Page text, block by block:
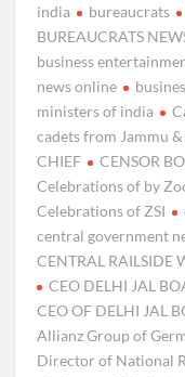
india bureaucrats
BUREAUCRATS
business
news online
ministers of india
cadets from Jammu
CHIEF
CENSOR
Celebrations of by
Celebrations of ZSI
central government
CENTRAL RAILSIDE
CEO DELHI JAL
CEO OF DELHI JAL
Allianz Group of
Director of National